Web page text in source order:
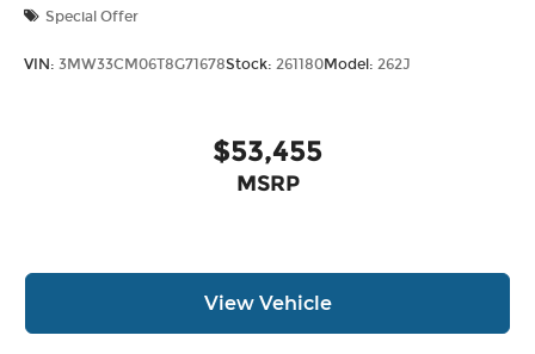
Special Offer
VIN: 3MW33CM06T8G71678Stock: 261180Model: 262J
$53,455
MSRP
View Vehicle